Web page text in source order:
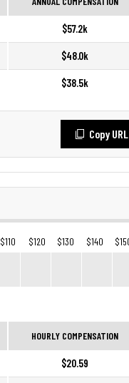
$57.2k
$48.0k
$38.5k
Copy URL
$110 $120 $130 $140
HOURLY COMPENSATION
$20.59